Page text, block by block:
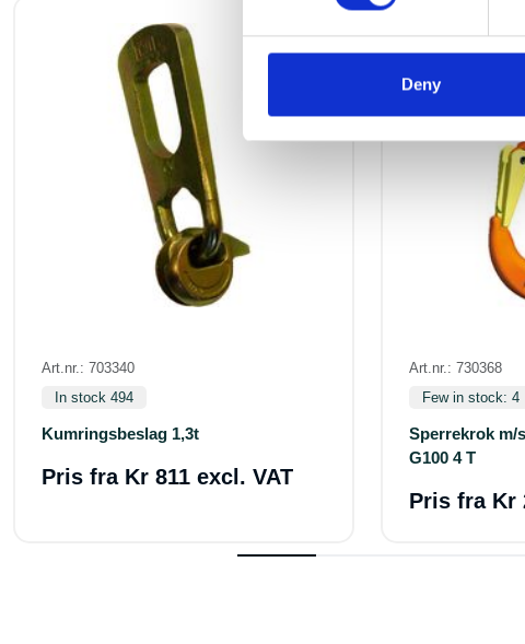
Deny
Art.nr.: 703340
In stock 494
Kumringsbeslag 1,3t
Pris fra Kr 811 excl. VAT
Art.nr.: 730368
Few in stock: 4
Sperrekrok m/
G100 4 T
Pris fra Kr